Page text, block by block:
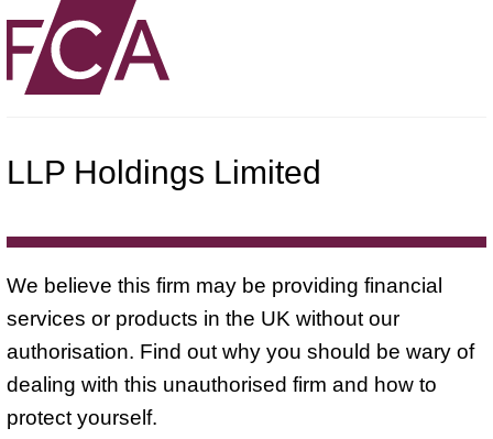
LLP Holdings Limited
We believe this firm may be providing financial
services or products in the UK without our
authorisation. Find out why you should be wary of
dealing with this unauthorised firm and how to
protect yourself.